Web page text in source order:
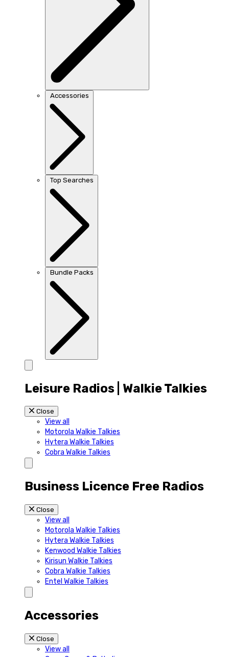
Accessories
Top Searches
Bundle Packs
Leisure Radios | Walkie Talkies
Close
View all
Motorola Walkie Talkies
Hytera Walkie Talkies
Cobra Walkie Talkies
Business Licence Free Radios
Close
View all
Motorola Walkie Talkies
Hytera Walkie Talkies
Kenwood Walkie Talkies
Kirisun Walkie Talkies
Cobra Walkie Talkies
Entel Walkie Talkies
Accessories
Close
View all